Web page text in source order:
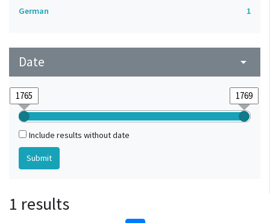
German 1
Date arrow_drop_down
Include results without date
1 results